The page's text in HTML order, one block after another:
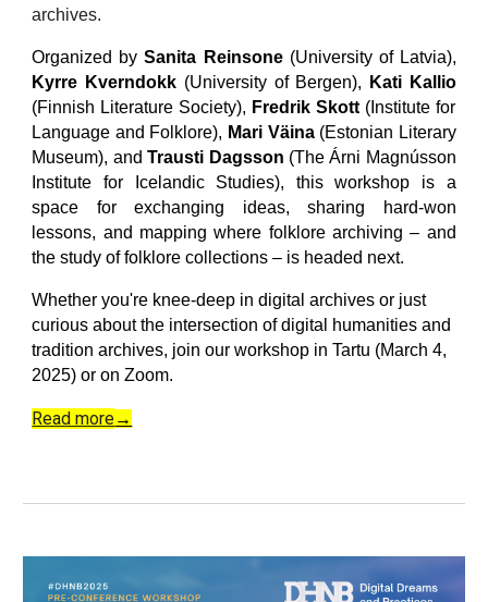
archives.
Organized bySanita Reinsone(University of Latvia),
Kyrre Kverndokk (University of Bergen),
Kati Kallio
(Finnish Literature Society), Fredrik Skott(Institute for
Language and Folklore), Mari Väina(Estonian Literary
Museum), andTrausti Dagsson (The Árni Magnússon
Institute for Icelandic Studies), this workshop is a
space for exchanging ideas, sharing hard-won
lessons, and mapping where folklore archiving – and
the study of folklore collections – is headed next.
Whether you're knee-deep in digital archives or just
curious about the intersection of digital humanities and
tradition archives, join our workshop in Tartu (March 4,
2025) or on Zoom.
Read more→